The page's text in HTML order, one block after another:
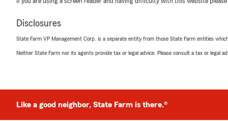
5out of
rating by Kaitlyn House
"I work with Thomas and his team often and they’re
friendly, helpful, and professional!"
Disclosures
State Farm VP Management Corp. is a separate entity from those State Farm entities
Neither State Farm nor its agents provide tax or legal advice. Please consult a tax or legal
Like a good neighbor, State Farm is there.®